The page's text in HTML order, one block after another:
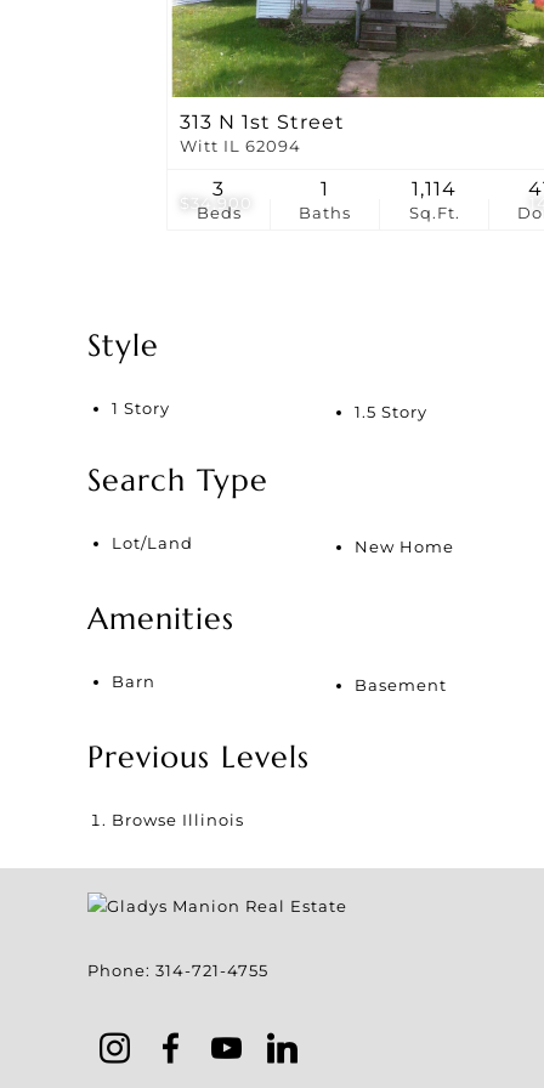
$34,900
313 N 1st Street
Witt IL 62094
Beds
3
Baths
1
Sq.Ft.
1,114
Style
1 Story 1.5 Story
Search Type
Lot/Land New Home
Amenities
Barn Basement
Previous Levels
Browse Illinois
Phone: 314-721-4755